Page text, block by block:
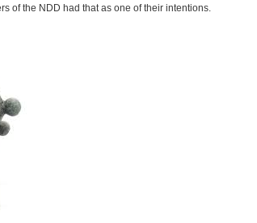
of the NDD had that as one of their intentions.